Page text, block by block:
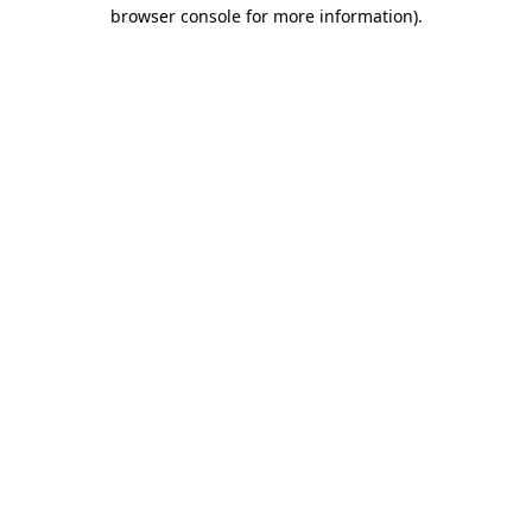
browser console for more information).